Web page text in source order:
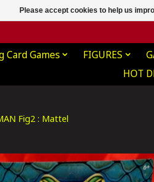
Card Games FIGURES
HOT
Fig2 : Mattel
Items
Please accept cookies to help us